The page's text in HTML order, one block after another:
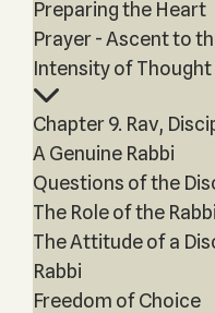
Preparing the Heart
Prayer - Ascent to
Intensity of Thought
Chapter 9. Rav,
A Genuine Rabbi
Questions of the
The Role of the Rabbi
The Attitude of a
Rabbi
Freedom of Choice